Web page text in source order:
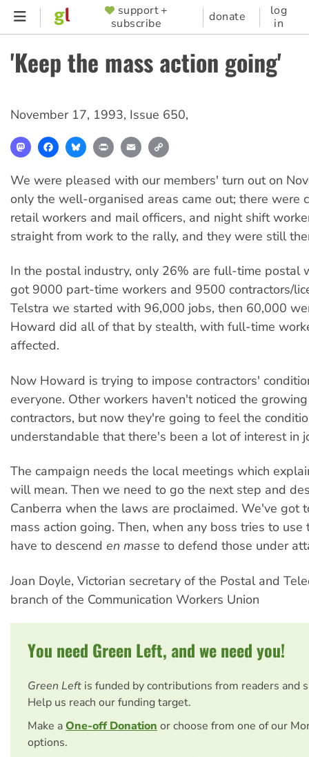
Skip
content
SUPPORTER
MENU
support +
subscribe
donate
log
in
'Keep the mass action going'
November 17, 1993, Issue 650,
MastodonFacebookBlueskyPrint Email
We were pleased with our members' turn out on
only the well-organised areas came out; there were
retail workers and mail officers, and night shift
straight from work to the rally, and they were still
In the postal industry, only 26% are full-time postal
got 9000 part-time workers and 9500 contractors/
Telstra we started with 96,000 jobs, then 60,000
Howard did all of that by stealth, with full-time
affected.
Now Howard is trying to impose contractors'
everyone. Other workers haven't noticed the
contractors, but now they're going to feel the
understandable that there's been a lot of interest in
The campaign needs the local meetings which
will mean. Then we need to go the next step and
Canberra when the laws are proclaimed. We've got
mass action going. Then, when any boss tries to
have to descend en masse to defend those under
Joan Doyle, Victorian secretary of the Postal and
branch of the Communication Workers Union
You need Green Left, and we need you!
Green Left is funded by contributions from readers and
Help us reach our funding target.
Make aOne-off Donation or choose from one of our
options.